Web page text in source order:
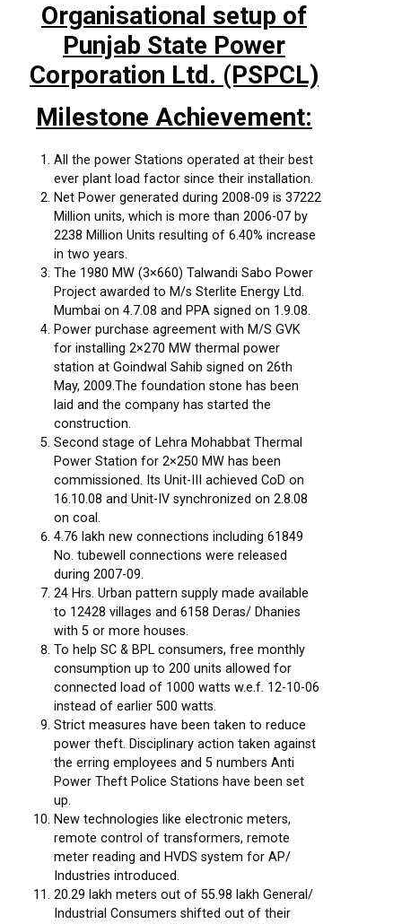
Organisational setup of
Punjab State Power
Corporation Ltd. (PSPCL)
Milestone Achievement:
All the power Stations operated at their best
ever plant load factor since their installation.
Net Power generated during 2008-09 is 37222
Million units, which is more than 2006-07 by
2238 Million Units resulting of 6.40% increase
in two years.
The 1980 MW (3×660) Talwandi Sabo Power
Project awarded to M/s Sterlite Energy Ltd.
Mumbai on 4.7.08 and PPA signed on 1.9.08.
Power purchase agreement with M/S GVK
for installing 2×270 MW thermal power
station at Goindwal Sahib signed on 26th
May, 2009.The foundation stone has been
laid and the company has started the
construction.
Second stage of Lehra Mohabbat Thermal
Power Station for 2×250 MW has been
commissioned. Its Unit-III achieved CoD on
16.10.08 and Unit-IV synchronized on 2.8.08
on coal.
4.76 lakh new connections including 61849
No. tubewell connections were released
during 2007-09.
24 Hrs. Urban pattern supply made available
to 12428 villages and 6158 Deras/ Dhanies
with 5 or more houses.
To help SC & BPL consumers, free monthly
consumption up to 200 units allowed for
connected load of 1000 watts w.e.f. 12-10-06
instead of earlier 500 watts.
Strict measures have been taken to reduce
power theft. Disciplinary action taken against
the erring employees and 5 numbers Anti
Power Theft Police Stations have been set
up.
New technologies like electronic meters,
remote control of transformers, remote
meter reading and HVDS system for AP/
Industries introduced.
20.29 lakh meters out of 55.98 lakh General/
Industrial Consumers shifted out of their